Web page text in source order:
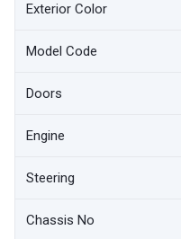
Exterior Color
Model Code
Doors
Engine
Steering
Chassis No